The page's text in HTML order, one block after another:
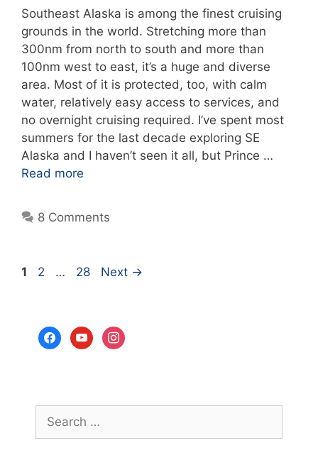
Southeast Alaska is among the finest cruising
grounds in the world. Stretching more than
300nm from north to south and more than
100nm west to east, it’s a huge and diverse
area. Most of it is protected, too, with calm
water, relatively easy access to services, and
no overnight cruising required. I’ve spent most
summers for the last decade exploring SE
Alaska and I haven’t seen it all, but Prince …
Read more
8 Comments
Page
1 Page
2 … Page
28 Next →
facebookyoutubeinstagram
for: